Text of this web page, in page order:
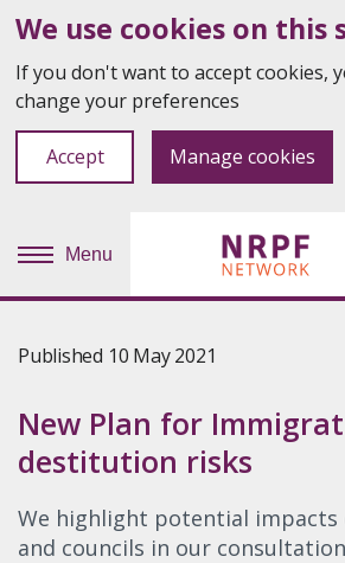
We use cookies on this
If you don't want to accept cookies,
change your preferences
Accept Manage cookies
Menu
Published 10 May 2021
New Plan for
destitution risks
We highlight potential impacts
and councils in our